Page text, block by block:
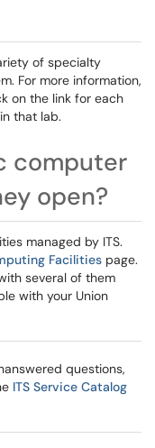
of specialty
For more information,
on the link for each
that lab.
computer
open?
managed by ITS.
Facilities page.
several of them
with your Union
questions,
ITS Service Catalog